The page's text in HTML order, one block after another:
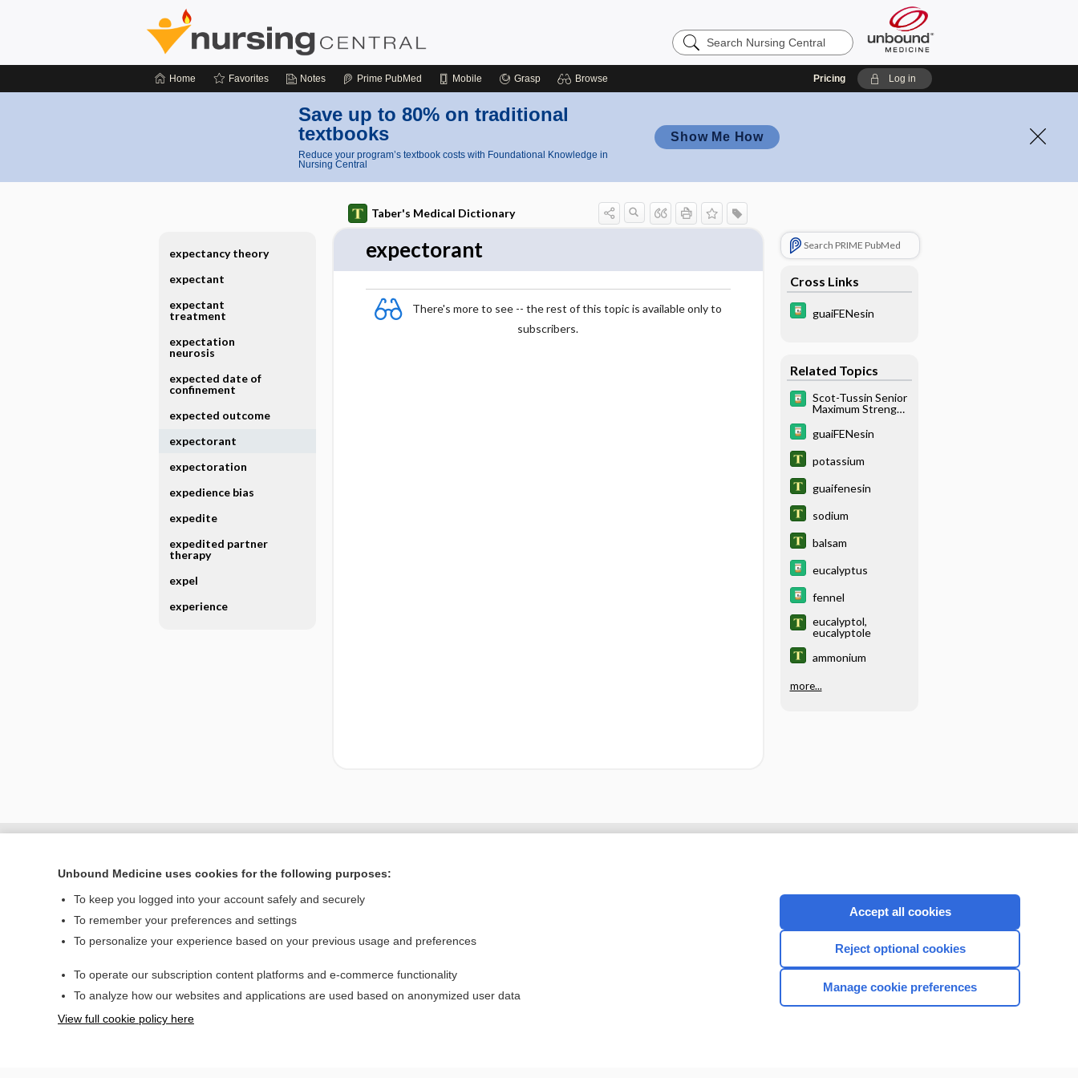
Search
Nursing
Home Favorites Notes Prime PubMed Mobile Grasp Browse Pricing Log in
Save up to 80% on traditional
textbooks
Reduce your program’s textbook costs with Foundational Knowledge in
Nursing Central
Show Me How
Taber's Medical Dictionary
expectorant
There's more to see -- the rest of this topic is available only to
subscribers.
Search PRIME PubMed
Cross Links
guaiFENesin
Related Topics
Scot-Tussin Senior
Maximum Strength
Suppressant &
Expectorant Liquid
guaiFENesin
potassium
guaifenesin
sodium
balsam
eucalyptus
fennel
eucalyptol,
eucalyptole
ammonium
more...
expectancy theory
expectant
expectant
treatment
expectation
neurosis
expected date of
confinement
expected outcome
expectorant
expectoration
expedience bias
expedite
expedited partner
therapy
expel
experience
Home
Privacy / Disclaimer
CONNECT WITH US
Unbound Medicine uses cookies for the following purposes:
To keep you logged into your account safely and securely
To remember your preferences and settings
To personalize your experience based on your previous usage and preferences
To operate our subscription content platforms and e-commerce functionality
To analyze how our websites and applications are used based on anonymized user data
View full cookie policy here
Accept all cookies
Reject optional cookies
Manage cookie preferences